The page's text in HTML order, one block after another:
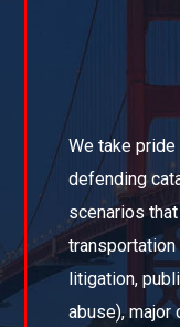
We take
defending
scenarios
litigation,
abuse),